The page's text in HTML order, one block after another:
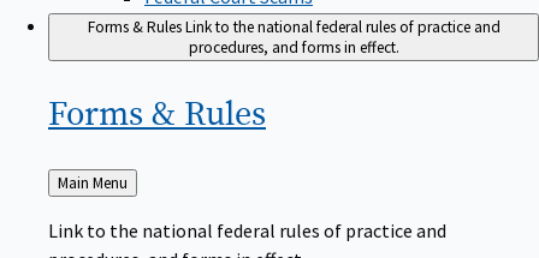
Forms & RulesLink to the national federal rules of practice and
procedures, and forms in effect.
Forms & Rules
Back
to
Main Menu
Link to the national federal rules of practice and